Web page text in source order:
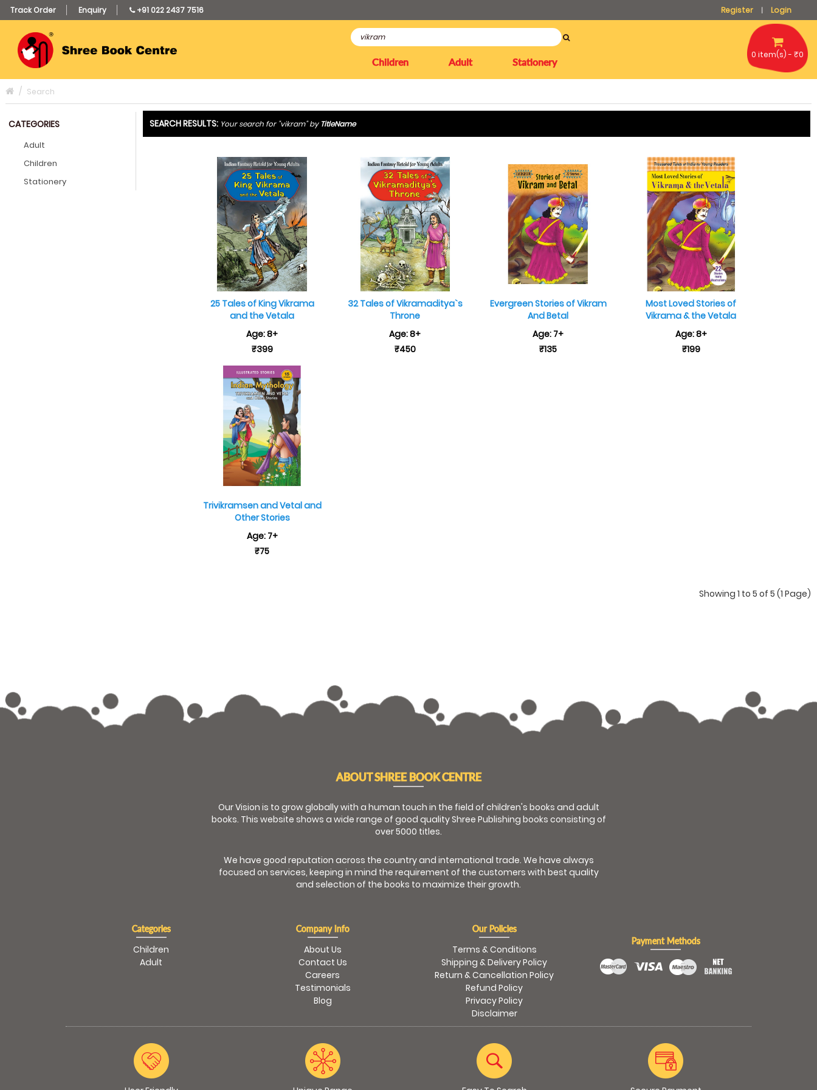
Track Order Enquiry +91 022 2437 7516 Register | Login
Children Adult Stationery
0 item(s) - ₹0
Search
CATEGORIES
Adult
Children
Stationery
SEARCH RESULTS: Your search for "vikram" by TitleName
25 Tales of King Vikrama
and the Vetala
Age: 8+
₹399
32 Tales of Vikramaditya`s
Throne
Age: 8+
₹450
Evergreen Stories of Vikram
And Betal
Age: 7+
₹135
Most Loved Stories of
Vikrama & the Vetala
Age: 8+
₹199
Trivikramsen and Vetal and
Other Stories
Age: 7+
₹75
Showing 1 to 5 of 5 (1 Page)
ABOUT SHREE BOOK CENTRE
Our Vision is to grow globally with a human touch in the field of children's books and adult
books. This website shows a wide range of good quality Shree Publishing books consisting of
over 5000 titles.
We have good reputation across the country and international trade. We have always
focused on services, keeping in mind the requirement of the customers with best quality
and selection of the books to maximize their growth.
Categories
Children
Adult
Company Info
About Us
Contact Us
Careers
Testimonials
Blog
Our Policies
Terms & Conditions
Shipping & Delivery Policy
Return & Cancellation Policy
Refund Policy
Privacy Policy
Disclaimer
Payment Methods